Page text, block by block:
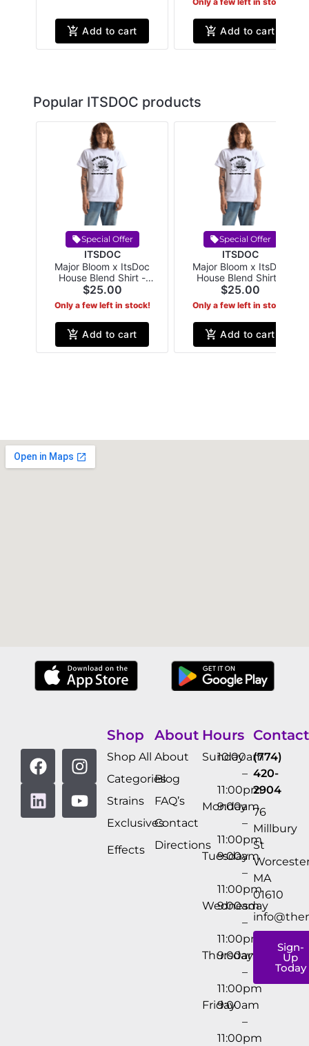
Add to cart Add to cart
Popular ITSDOC products
Special Offer
ITSDOC
Major Bloom x ItsDoc
House Blend Shirt -
XLarge White
$25.00
Only a few left in stock!
Add to cart
Special Offer
ITSDOC
Major Bloom x ItsDoc
House Blend Shirt -
XXLarge White
$25.00
Only a few left in stock!
Add to cart
Shop
Shop All
Categories
Strains
Exclusives
Effects
About
About
Blog
FAQ’s
Contact
Directions
Hours
Sunday
10:00am
–
11:00pm
Monday
9:00am
–
11:00pm
Tuesday
9:00am
–
11:00pm
Wednesday
9:00am
–
11:00pm
Thursday
9:00am
–
11:00pm
Friday
9:00am
–
11:00pm
Contact
(774)
420-
2904
76
Millbury
St
MA
01610
Sign-
Up
Today